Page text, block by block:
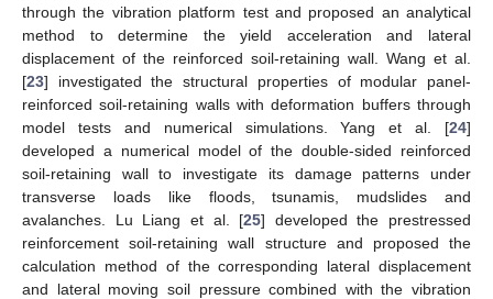
through the vibration platform test and proposed an analytical
method to determine the yield acceleration and lateral
displacement of the reinforced soil-retaining wall. Wang et al.
[23] investigated the structural properties of modular panel-
reinforced soil-retaining walls with deformation buffers through
model tests and numerical simulations. Yang et al. [24]
developed a numerical model of the double-sided reinforced
soil-retaining wall to investigate its damage patterns under
transverse loads like floods, tsunamis, mudslides and
avalanches. Lu Liang et al. [25] developed the prestressed
reinforcement soil-retaining wall structure and proposed the
calculation method of the corresponding lateral displacement
and lateral moving soil pressure combined with the vibration